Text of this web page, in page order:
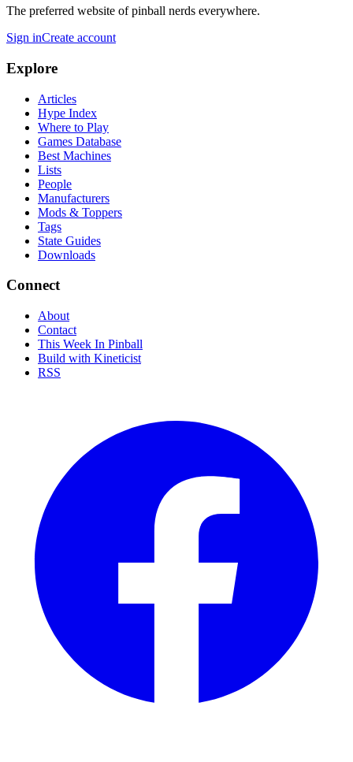
The preferred website of pinball nerds everywhere.
Sign inCreate account
Explore
Articles
Hype Index
Where to Play
Games Database
Best Machines
Lists
People
Manufacturers
Mods & Toppers
Tags
State Guides
Downloads
Connect
About
Contact
This Week In Pinball
Build with Kineticist
RSS